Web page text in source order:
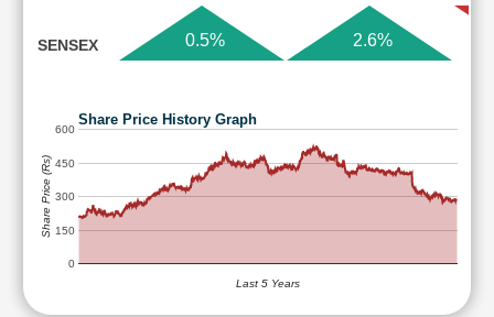
SENSEX 0.5% 2.6%
Share Price History Graph
0
150
300
450
600
Last 5 Years
Share Price (Rs)